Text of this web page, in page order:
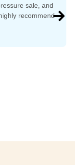
sale, and
recommend